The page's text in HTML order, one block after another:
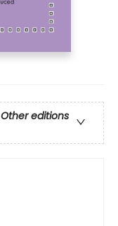
Other editions